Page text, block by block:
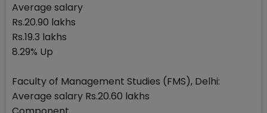
Average salary
Rs.20.90 lakhs
Rs.19.3 lakhs
8.29% Up
Faculty of Management Studies (FMS), Delhi:
Average salary Rs.20.60 lakhs